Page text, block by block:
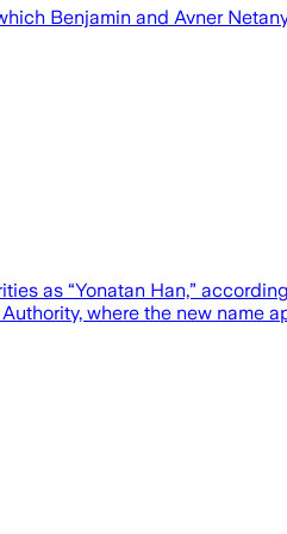
Benjamin and Avner
as “Yonatan Han,”
where the new name